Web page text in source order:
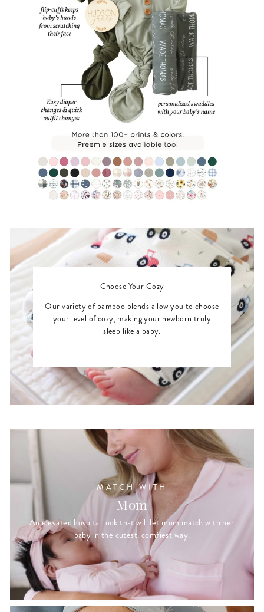
Choose Your Cozy
Our variety of bamboo blends allow you to choose
your level of cozy, making your newborn truly
sleep like a baby.
MATCH WITH
Mom
An elevated hospital look that will let mom match with her
baby in the cutest, comfiest way.